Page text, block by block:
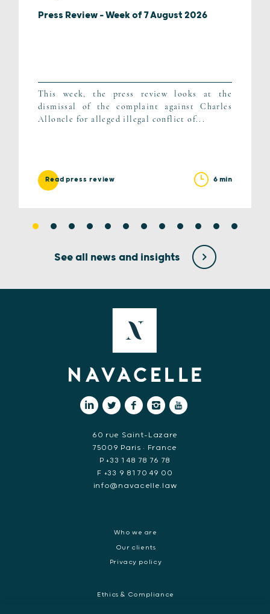
Press Review – Week of 7 August 2026
This week, the press review looks at the
dismissal of the complaint against Charles
Alloncle for alleged illegal conflict of...
Read press review 6 min
See all news and insights
60 rue Saint-Lazare
75009 Paris • France
P +33 1 48 78 76 78
F +33 9 81 70 49 00
info@navacelle.law
Who we are
Our clients
Privacy policy
Ethics & Compliance